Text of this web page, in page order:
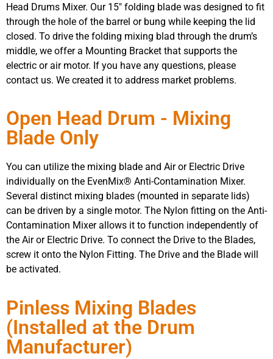
Head Drums Mixer. Our 15″ folding blade was designed to fit
through the hole of the barrel or bung while keeping the lid
closed. To drive the folding mixing blad through the drum’s
middle, we offer a Mounting Bracket that supports the
electric or air motor. If you have any questions, please
contact us. We created it to address market problems.
Open Head Drum - Mixing
Blade Only
You can utilize the mixing blade and Air or Electric Drive
individually on the EvenMix® Anti-Contamination Mixer.
Several distinct mixing blades (mounted in separate lids)
can be driven by a single motor. The Nylon fitting on the Anti-
Contamination Mixer allows it to function independently of
the Air or Electric Drive. To connect the Drive to the Blades,
screw it onto the Nylon Fitting. The Drive and the Blade will
be activated.
Pinless Mixing Blades
(Installed at the Drum
Manufacturer)